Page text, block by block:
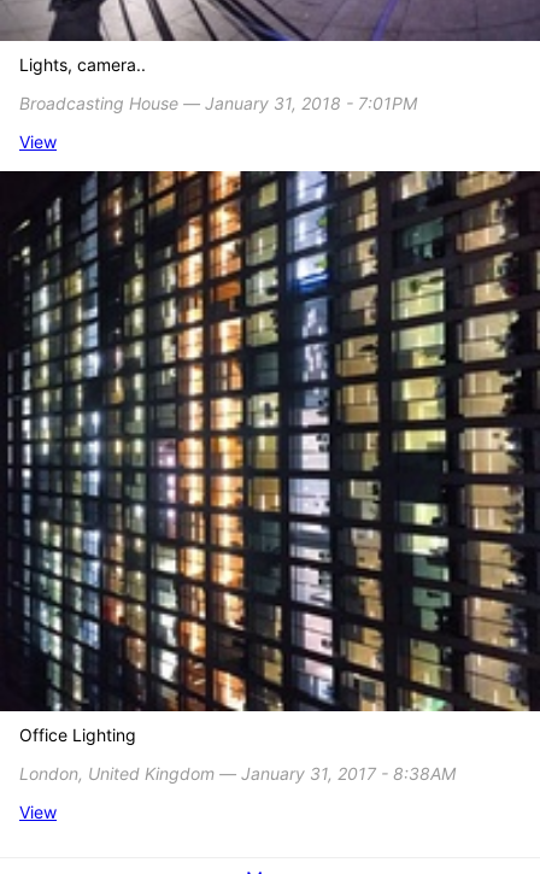
Lights, camera..
Broadcasting House ― January 31, 2018 - 7:01PM
View
Office Lighting
London, United Kingdom ― January 31, 2017 - 8:38AM
View